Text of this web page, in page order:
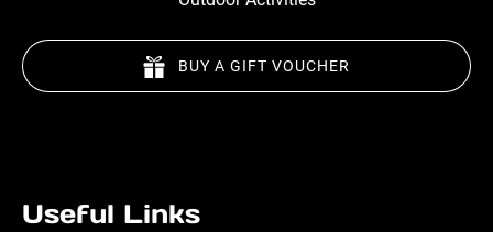
BUY A GIFT VOUCHER
Useful Links